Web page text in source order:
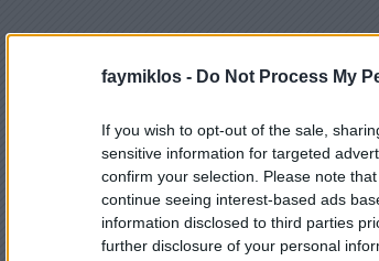
faymiklos - Do Not Process My
If you wish to opt-out of the sale,
sensitive information for targeted
confirm your selection. Please note
continue seeing interest-based ads
information disclosed to third parties
further disclosure of your personal